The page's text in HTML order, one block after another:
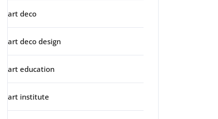
art deco
art deco design
art education
art institute